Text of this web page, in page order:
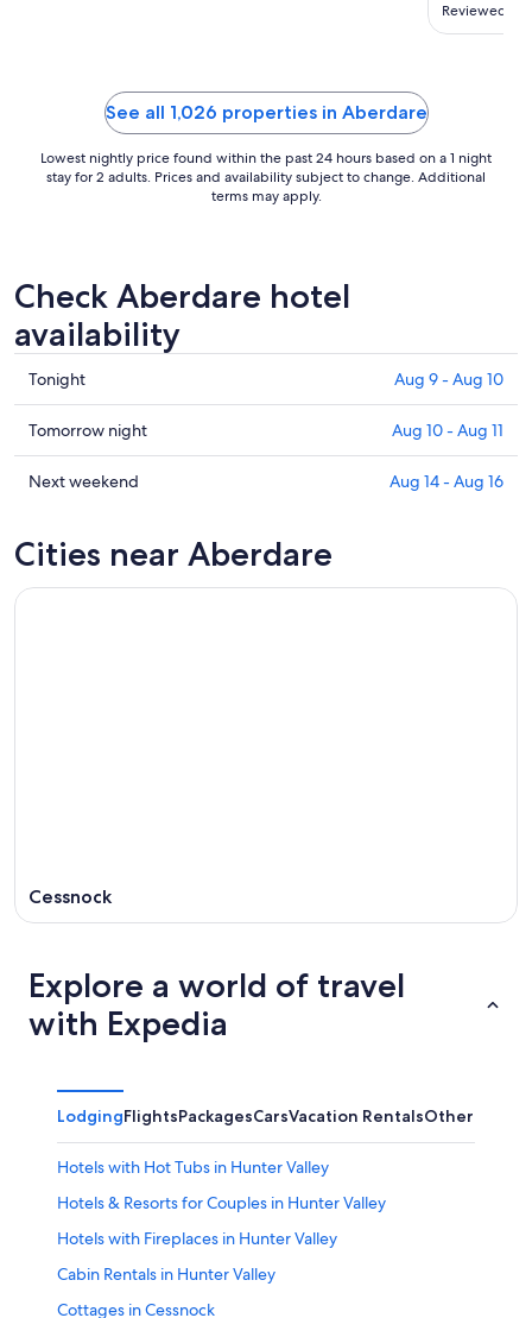
Reviewed
See all 1,026 properties in Aberdare
Lowest nightly price found within the past 24 hours based on a 1 night
stay for 2 adults. Prices and availability subject to change. Additional
terms may apply.
Check Aberdare hotel
availability
Check
prices
in
Aberdare
for
9
Tonight Aug 9 - Aug 10
Check
prices
in
tomorrow
Tomorrow night Aug 10 - Aug 11
Check
Aberdare
for
Next weekend Aug 14 - Aug 16
Cities near Aberdare
Cessnock
Explore a world of travel
with Expedia
LodgingFlightsPackagesCarsVacation RentalsOther
Hotels with Hot Tubs in Hunter Valley
Hotels & Resorts for Couples in Hunter Valley
Hotels with Fireplaces in Hunter Valley
Cabin Rentals in Hunter Valley
Cottages in Cessnock